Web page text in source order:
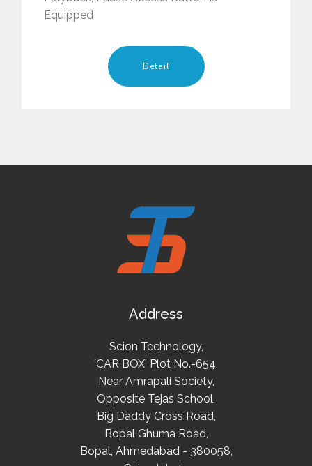
Equipped
Detail
Address
Scion Technology,
'CAR BOX' Plot No.-654,
Near Amrapali Society,
Opposite Tejas School,
Big Daddy Cross Road,
Bopal Ghuma Road,
Bopal, Ahmedabad - 380058,